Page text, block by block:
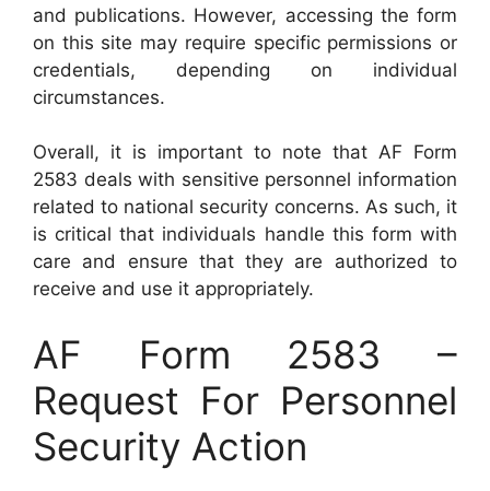
and publications. However, accessing the form
on this site may require specific permissions or
credentials, depending on individual
circumstances.
Overall, it is important to note that AF Form
2583 deals with sensitive personnel information
related to national security concerns. As such, it
is critical that individuals handle this form with
care and ensure that they are authorized to
receive and use it appropriately.
AF Form 2583 –
Request For Personnel
Security Action